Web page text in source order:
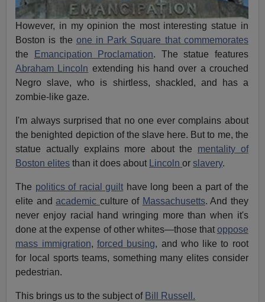
However, in my opinion the most interesting statue in
Boston is the one in Park Square that commemorates
the
Emancipation Proclamation. The statue features
Abraham Lincoln extending his hand over a crouched
Negro slave, who is shirtless, shackled, and has a
zombie-like gaze.
I'm always surprised that no one ever complains about
the benighted depiction of the slave here. But to me, the
statue actually explains more about the mentality of
Boston elites than it does about Lincolnorslavery.
The politics of racial guilthave long been a part of the
elite andacademic culture of Massachusetts. And they
never enjoy racial hand wringing more than when it's
done at the expense of other whites—those thatoppose
mass immigration, forced busing, and who like to root
for local sports teams, something many elites consider
pedestrian.
This brings us to the subject of Bill Russell.